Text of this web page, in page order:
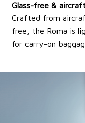
Glass-free &
Crafted from
free, the Roma is
for carry-on